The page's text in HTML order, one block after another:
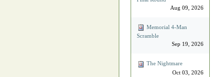
Aug 09, 2026
Memorial 4‐Man
Scramble
Sep 19, 2026
The Nightmare
Oct 03, 2026